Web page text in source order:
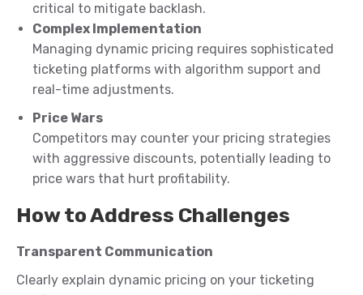
critical to mitigate backlash.
Complex Implementation
Managing dynamic pricing requires sophisticated
ticketing platforms with algorithm support and
real-time adjustments.
Price Wars
Competitors may counter your pricing strategies
with aggressive discounts, potentially leading to
price wars that hurt profitability.
How to Address Challenges
Transparent Communication
Clearly explain dynamic pricing on your ticketing